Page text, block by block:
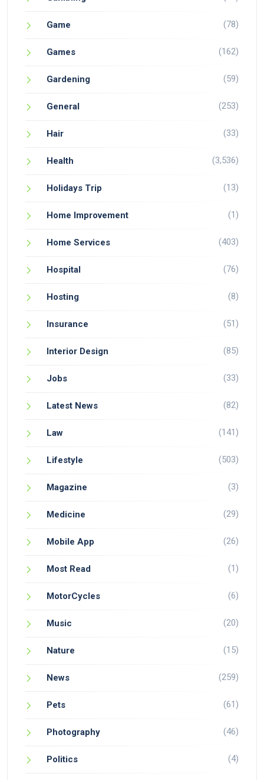
Game (78)
Games (162)
Gardening (59)
General (253)
Hair (33)
Health (3,536)
Holidays Trip (13)
Home Improvement (1)
Home Services (403)
Hospital (76)
Hosting (8)
Insurance (51)
Interior Design (85)
Jobs (33)
Latest News (82)
Law (141)
Lifestyle (503)
Magazine (3)
Medicine (29)
Mobile App (26)
Most Read (1)
MotorCycles (6)
Music (20)
Nature (15)
News (259)
Pets (61)
Photography (46)
Politics (4)